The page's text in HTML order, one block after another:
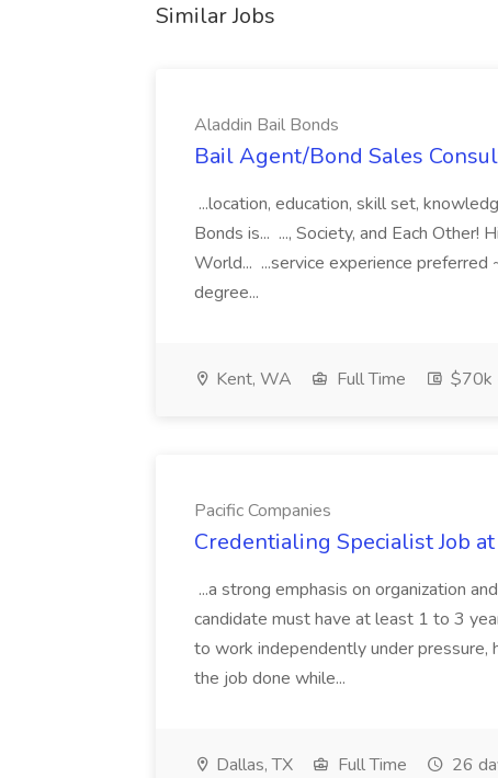
Similar Jobs
Aladdin Bail Bonds
Bail Agent/Bond Sales
...location, education, skill set,
Bonds is... ..., Society, and Each Other!
World... ...service experience
degree...
Kent, WA Full Time $70k
Pacific Companies
Credentialing Specialist Job
...a strong emphasis on organization
candidate must have at least 1 to 3
to work independently under pressure,
the job done while...
Dallas, TX Full Time 26